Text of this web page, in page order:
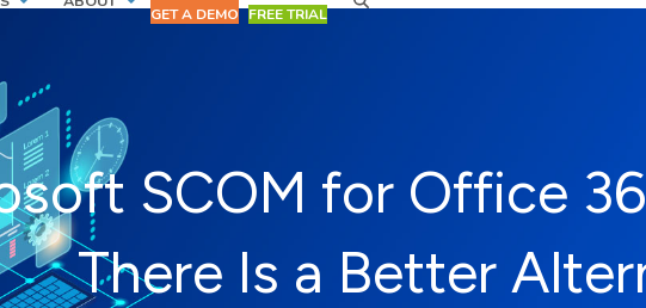
GET A DEMO FREE TRIAL
SCOM for Office
There Is a Better